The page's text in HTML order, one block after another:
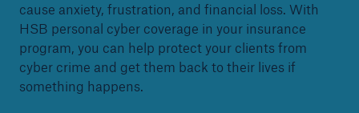
cause anxiety, frustration, and financial loss. With
HSB personal cyber coverage in your insurance
program, you can help protect your clients from
cyber crime and get them back to their lives if
something happens.